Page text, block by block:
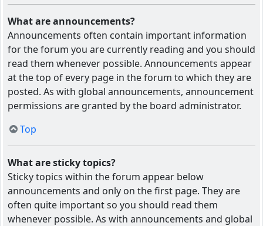
What are announcements?
Announcements often contain important information
for the forum you are currently reading and you should
read them whenever possible. Announcements appear
at the top of every page in the forum to which they are
posted. As with global announcements, announcement
permissions are granted by the board administrator.
Top
What are sticky topics?
Sticky topics within the forum appear below
announcements and only on the first page. They are
often quite important so you should read them
whenever possible. As with announcements and global